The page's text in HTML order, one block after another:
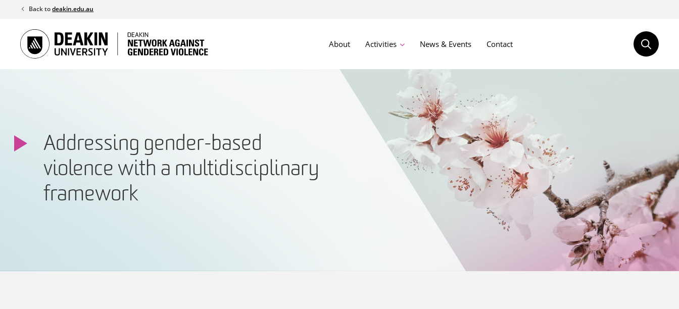
content
Back todeakin.edu.au
About Activities News & Events Contact
Addressing gender-based
violence with a multidisciplinary
framework